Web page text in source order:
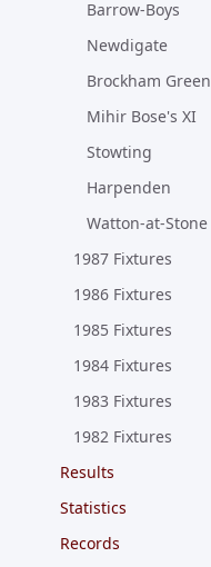
Barrow-Boys
Newdigate
Brockham Green
Mihir Bose's XI
Stowting
Harpenden
Watton-at-Stone
1987 Fixtures
1986 Fixtures
1985 Fixtures
1984 Fixtures
1983 Fixtures
1982 Fixtures
Results
Statistics
Records